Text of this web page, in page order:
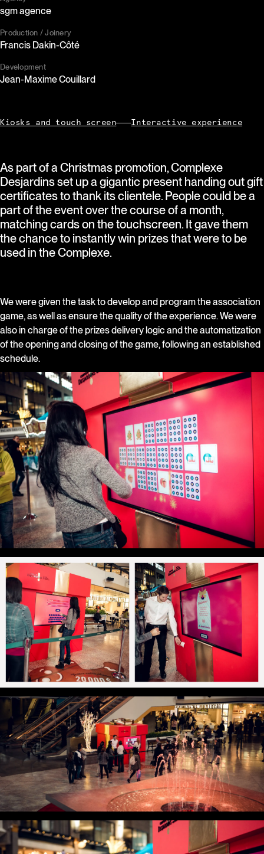
sgm agence
Production / Joinery
Francis Dakin-Côté
Development
Jean-Maxime Couillard
Kiosks and touch screen Interactive experience
As part of a Christmas promotion, Complexe
Desjardins set up a gigantic present handing out gift
certificates to thank its clientele. People could be a
part of the event over the course of a month,
matching cards on the touchscreen. It gave them
the chance to instantly win prizes that were to be
used in the Complexe.
We were given the task to develop and program the association
game, as well as ensure the quality of the experience. We were
also in charge of the prizes delivery logic and the automatization
of the opening and closing of the game, following an established
schedule.